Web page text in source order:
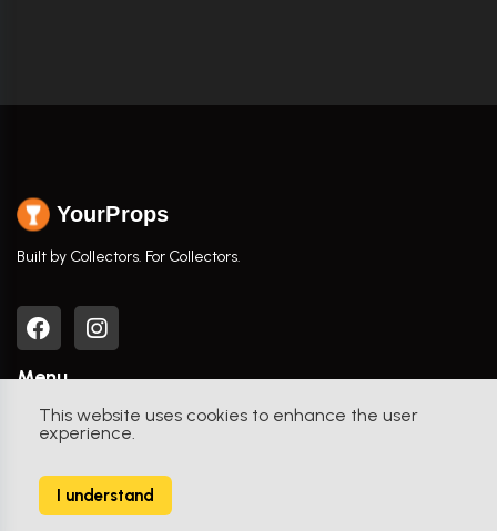
This website uses cookies to enhance the user
experience.
I understand
YourProps
Built by Collectors. For Collectors.
Menu
Home
Browse Props
Movies / TV Shows